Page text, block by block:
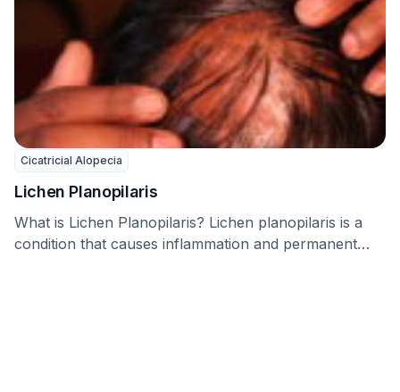
Cicatricial Alopecia
Lichen Planopilaris
What is Lichen Planopilaris? Lichen planopilaris is a
condition that causes inflammation and permanent